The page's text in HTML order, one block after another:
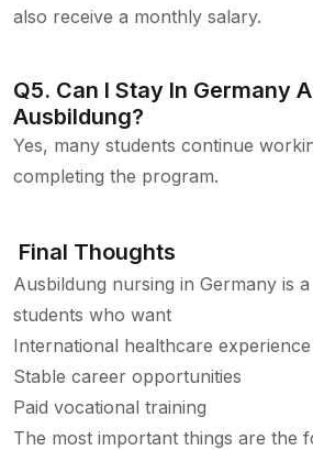
also receive a monthly salary.
Q5. Can I Stay In Germany
Ausbildung?
Yes, many students continue
completing the program.
Final Thoughts
Ausbildung nursing in Germany is
students who want
International healthcare experience
Stable career opportunities
Paid vocational training
The most important things are the